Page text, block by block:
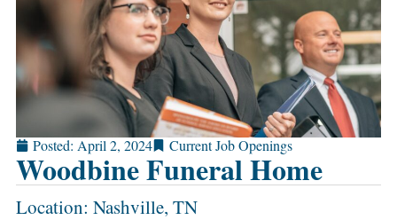
Posted: April 2, 2024 Current Job Openings
Woodbine Funeral Home
Location: Nashville, TN